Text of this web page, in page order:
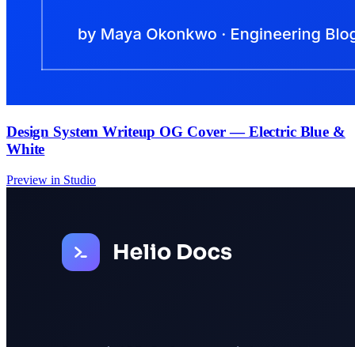
Design System Writeup OG Cover — Electric Blue &
White
Preview in Studio